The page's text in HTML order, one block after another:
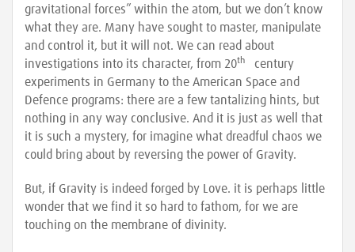
gravitational forces” within the atom, but we don’t know
what they are. Many have sought to master, manipulate
and control it, but it will not. We can read about
investigations into its character, from 20th
century
experiments in Germany to the American Space and
Defence programs: there are a few tantalizing hints, but
nothing in any way conclusive. And it is just as well that
it is such a mystery, for imagine what dreadful chaos we
could bring about by reversing the power of Gravity.
But, if Gravity is indeed forged by Love. it is perhaps little
wonder that we find it so hard to fathom, for we are
touching on the membrane of divinity.